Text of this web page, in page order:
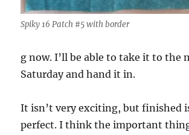
Spiky 16 Patch #5 with border
g now. I’ll be able to take it to the
Saturday and hand it in.
It isn’t very exciting, but finished
perfect. I think the important